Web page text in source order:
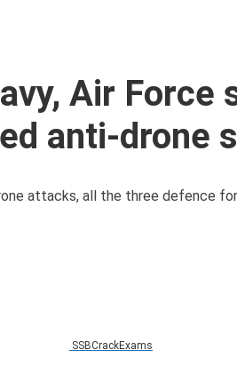
Air
anti-drone
attacks, all the three defence
SSBCrackExams